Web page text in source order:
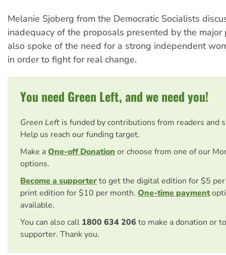
Melanie Sjoberg from the Democratic Socialists
inadequacy of the proposals presented by the major
also spoke of the need for a strong independent
in order to fight for real change.
You need Green Left, and we need you!
Green Left is funded by contributions from readers and
Help us reach our funding target.
Make aOne-off Donation or choose from one of our
options.
Become a supporterto get the digital edition for $5
print edition for $10 per month. One-time payment
available.
You can also call 1800 634 206 to make a donation or
supporter. Thank you.